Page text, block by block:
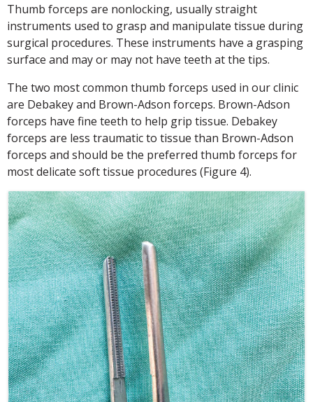
Thumb forceps are nonlocking, usually straight
instruments used to grasp and manipulate tissue during
surgical procedures. These instruments have a grasping
surface and may or may not have teeth at the tips.
The two most common thumb forceps used in our clinic
are Debakey and Brown-Adson forceps. Brown-Adson
forceps have fine teeth to help grip tissue. Debakey
forceps are less traumatic to tissue than Brown-Adson
forceps and should be the preferred thumb forceps for
most delicate soft tissue procedures (Figure 4).